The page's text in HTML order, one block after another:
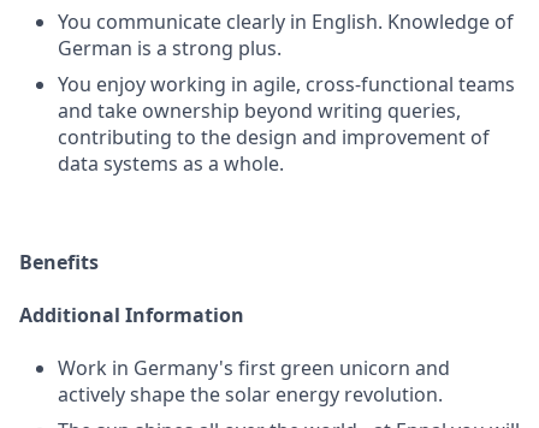
You communicate clearly in English. Knowledge of
German is a strong plus.
You enjoy working in agile, cross-functional teams
and take ownership beyond writing queries,
contributing to the design and improvement of
data systems as a whole.
Benefits
Additional Information
Work in Germany's first green unicorn and
actively shape the solar energy revolution.